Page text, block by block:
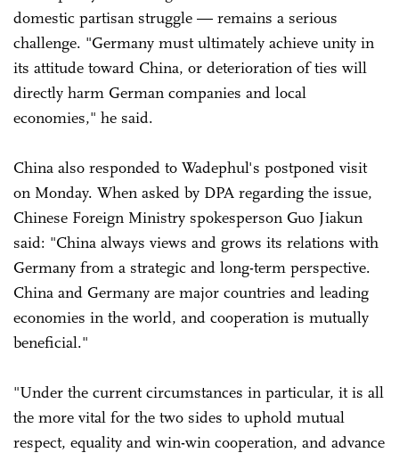
domestic partisan struggle — remains a serious
challenge. "Germany must ultimately achieve unity in
its attitude toward China, or deterioration of ties will
directly harm German companies and local
economies," he said.
China also responded to Wadephul's postponed visit
on Monday. When asked by DPA regarding the issue,
Chinese Foreign Ministry spokesperson Guo Jiakun
said: "China always views and grows its relations with
Germany from a strategic and long-term perspective.
China and Germany are major countries and leading
economies in the world, and cooperation is mutually
beneficial."
"Under the current circumstances in particular, it is all
the more vital for the two sides to uphold mutual
respect, equality and win-win cooperation, and advance